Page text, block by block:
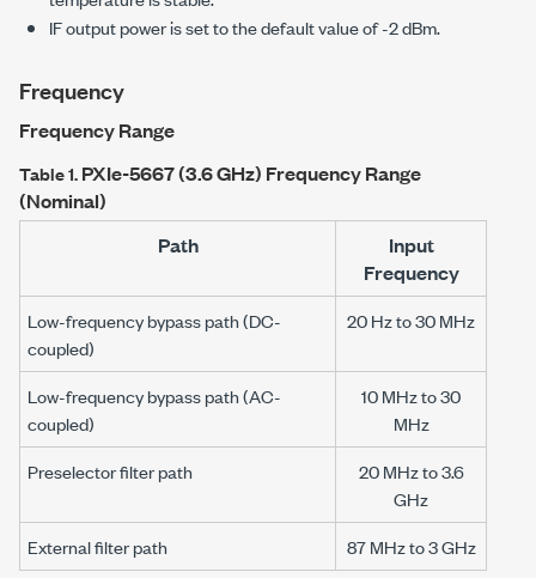
IF output power is set to the default value of-2 dBm.
Frequency
Frequency Range
Table 1.PXIe-5667(3.6 GHz) Frequency Range
(Nominal)
Path
Input
Frequency
Low-frequency bypass path (DC-
coupled)
20 Hz to 30 MHz
Low-frequency bypass path (AC-
coupled)
10 MHz to 30
MHz
Preselector filter path
20 MHz to 3.6
GHz
External filter path
87 MHz to 3 GHz